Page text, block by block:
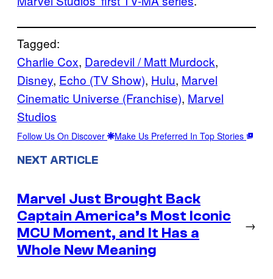
Tagged:
Charlie Cox, Daredevil / Matt Murdock
Disney, Echo (TV Show), Hulu, Marvel
Cinematic Universe (Franchise), Marvel
Studios
Follow Us On Discover Make Us Preferred In Top Stories
NEXT ARTICLE
Marvel Just Brought Back
Captain America’s Most Iconic
MCU Moment, and It Has a
Whole New Meaning
→